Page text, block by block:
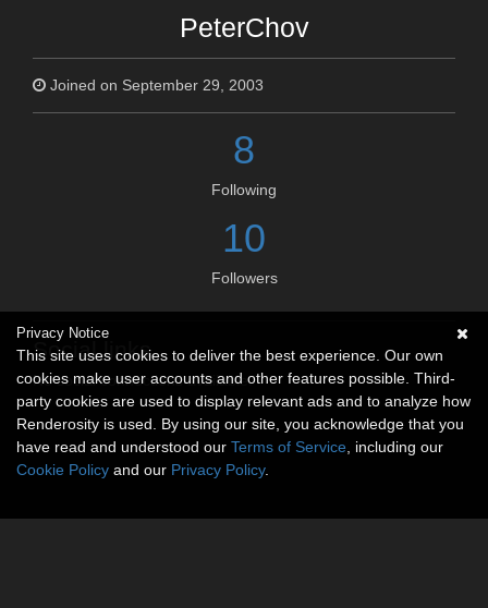
PeterChov
Joined on September 29, 2003
8
Following
10
Followers
Social links
No social connections available.
Privacy Notice
This site uses cookies to deliver the best experience. Our own
cookies make user accounts and other features possible. Third-
party cookies are used to display relevant ads and to analyze how
Renderosity is used. By using our site, you acknowledge that you
have read and understood our Terms of Service , including our
Cookie Policy and our Privacy Policy.